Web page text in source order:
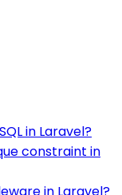
in Laravel?
constraint in
in Laravel?